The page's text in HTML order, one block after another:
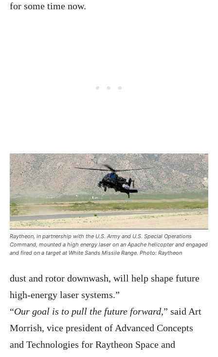
for some time now.
Raytheon, in partnership with the U.S. Army and U.S. Special Operations
Command, mounted a high energy laser on an Apache helicopter and engaged
and fired on a target at White Sands Missile Range. Photo: Raytheon
dust and rotor downwash, will help shape future
high-energy laser systems.”
“Our goal is to pull the future forward,” said Art
Morrish, vice president of Advanced Concepts
and Technologies for Raytheon Space and